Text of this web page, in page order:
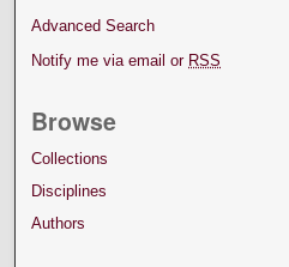
Advanced Search
Notify me via email or RSS
Browse
Collections
Disciplines
Authors